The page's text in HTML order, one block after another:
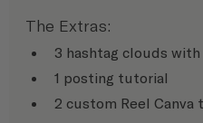
The Extras:
3 hashtag clouds
1 posting tutorial
2 custom Reel Canva